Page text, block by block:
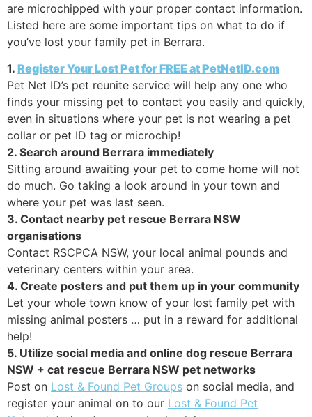
are microchipped with your proper contact information.
Listed here are some important tips on what to do if
you’ve lost your family pet in Berrara.
1. Register Your Lost Pet for FREE at PetNetID.com
Pet Net ID’s pet reunite service will help any one who
finds your missing pet to contact you easily and quickly,
even in situations where your pet is not wearing a pet
collar or pet ID tag or microchip!
2. Search around Berrara immediately
Sitting around awaiting your pet to come home will not
do much. Go taking a look around in your town and
where your pet was last seen.
3. Contact nearby pet rescue Berrara NSW
organisations
Contact RSCPCA NSW, your local animal pounds and
veterinary centers within your area.
4. Create posters and put them up in your community
Let your whole town know of your lost family pet with
missing animal posters … put in a reward for additional
help!
5. Utilize social media and online dog rescue Berrara
NSW + cat rescue Berrara NSW pet networks
Post on Lost & Found Pet Groups on social media, and
register your animal on to our Lost & Found Pet